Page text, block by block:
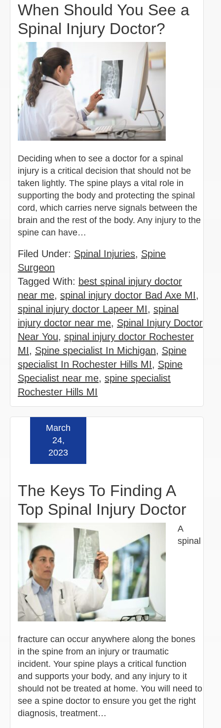
When Should You See a
Spinal Injury Doctor?
Deciding when to see a doctor for a spinal
injury is a critical decision that should not be
taken lightly. The spine plays a vital role in
supporting the body and protecting the spinal
cord, which carries nerve signals between the
brain and the rest of the body. Any injury to the
spine can have…
Filed Under: Spinal Injuries, Spine
Surgeon
Tagged With: best spinal injury doctor
near me, spinal injury doctor Bad Axe MI,
spinal injury doctor Lapeer MI, spinal
injury doctor near me, Spinal Injury Doctor
Near You, spinal injury doctor Rochester
MI, Spine specialist In Michigan, Spine
specialist In Rochester Hills MI, Spine
Specialist near me, spine specialist
Rochester Hills MI
The Keys To Finding A
Top Spinal Injury Doctor
March
24,
2023
A
spinal
fracture can occur anywhere along the bones
in the spine from an injury or traumatic
incident. Your spine plays a critical function
and supports your body, and any injury to it
should not be treated at home. You will need to
see a spine doctor to ensure you get the right
diagnosis, treatment…